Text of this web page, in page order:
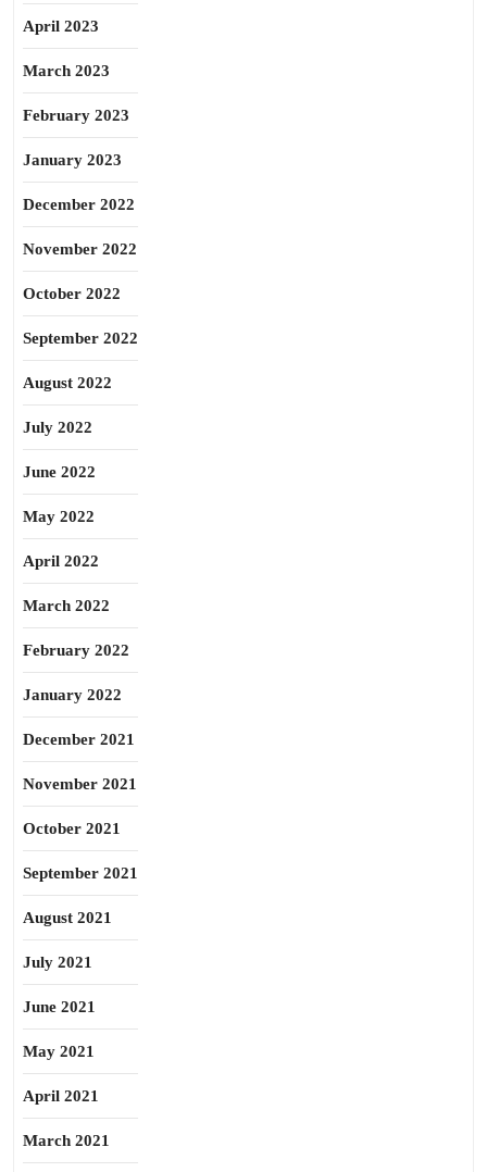
April 2023
March 2023
February 2023
January 2023
December 2022
November 2022
October 2022
September 2022
August 2022
July 2022
June 2022
May 2022
April 2022
March 2022
February 2022
January 2022
December 2021
November 2021
October 2021
September 2021
August 2021
July 2021
June 2021
May 2021
April 2021
March 2021